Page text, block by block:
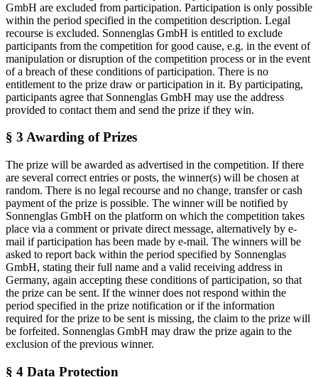
GmbH are excluded from participation. Participation is only possible
within the period specified in the competition description. Legal
recourse is excluded. Sonnenglas GmbH is entitled to exclude
participants from the competition for good cause, e.g. in the event of
manipulation or disruption of the competition process or in the event
of a breach of these conditions of participation. There is no
entitlement to the prize draw or participation in it. By participating,
participants agree that Sonnenglas GmbH may use the address
provided to contact them and send the prize if they win.
§ 3 Awarding of Prizes
The prize will be awarded as advertised in the competition. If there
are several correct entries or posts, the winner(s) will be chosen at
random. There is no legal recourse and no change, transfer or cash
payment of the prize is possible. The winner will be notified by
Sonnenglas GmbH on the platform on which the competition takes
place via a comment or private direct message, alternatively by e-
mail if participation has been made by e-mail. The winners will be
asked to report back within the period specified by Sonnenglas
GmbH, stating their full name and a valid receiving address in
Germany, again accepting these conditions of participation, so that
the prize can be sent. If the winner does not respond within the
period specified in the prize notification or if the information
required for the prize to be sent is missing, the claim to the prize will
be forfeited. Sonnenglas GmbH may draw the prize again to the
exclusion of the previous winner.
§ 4 Data Protection